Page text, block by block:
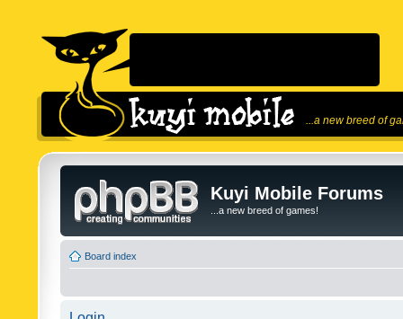
...a new breed of
Kuyi Mobile Forums
...a new breed of games!
Board index